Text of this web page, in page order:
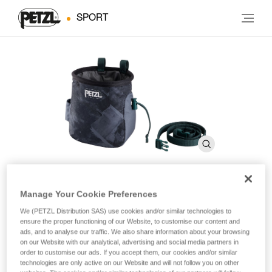
SPORT
SAKA
Ergonomic chalk bag
The SAKA chalk bag’s ergonomic shape makes it easy to
Manage Your Cookie Preferences
We (PETZL Distribution SAS) use cookies and/or similar technologies to
ensure the proper functioning of our Website, to customise our content and
ads, and to analyse our traffic. We also share information about your browsing
on our Website with our analytical, advertising and social media partners in
order to customise our ads. If you accept them, our cookies and/or similar
technologies are only active on our Website and will not follow you on other